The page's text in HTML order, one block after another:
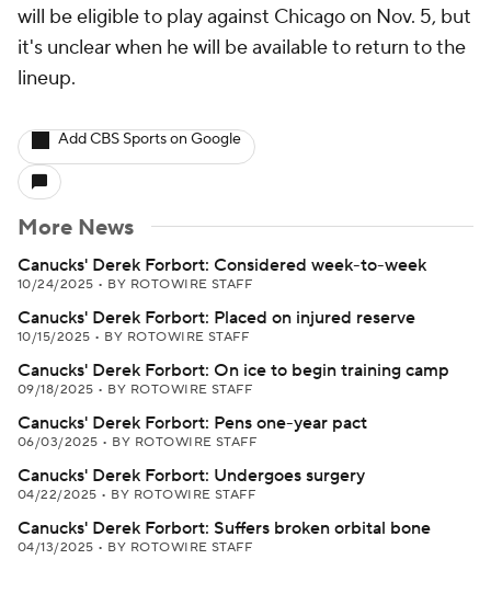
will be eligible to play against Chicago on Nov. 5, but
it's unclear when he will be available to return to the
lineup.
Add CBS Sports on Google
More News
Canucks' Derek Forbort: Considered week-to-week
10/24/2025 • BY ROTOWIRE STAFF
Canucks' Derek Forbort: Placed on injured reserve
10/15/2025 • BY ROTOWIRE STAFF
Canucks' Derek Forbort: On ice to begin training camp
09/18/2025 • BY ROTOWIRE STAFF
Canucks' Derek Forbort: Pens one-year pact
06/03/2025 • BY ROTOWIRE STAFF
Canucks' Derek Forbort: Undergoes surgery
04/22/2025 • BY ROTOWIRE STAFF
Canucks' Derek Forbort: Suffers broken orbital bone
04/13/2025 • BY ROTOWIRE STAFF